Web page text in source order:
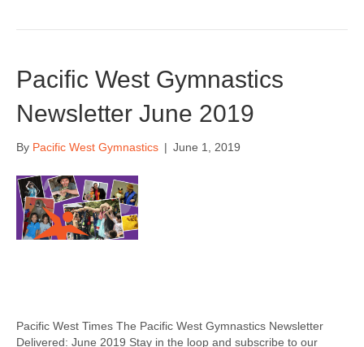
Pacific West Gymnastics
Newsletter June 2019
By Pacific West Gymnastics | June 1, 2019
Pacific West Times The Pacific West Gymnastics Newsletter
Delivered: June 2019 Stay in the loop and subscribe to our